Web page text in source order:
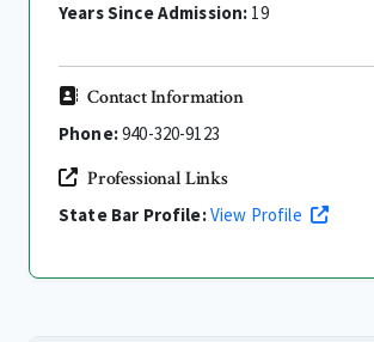
Years Since Admission: 19
Contact Information
Phone:940-320-9123
Professional Links
State Bar Profile:View Profile